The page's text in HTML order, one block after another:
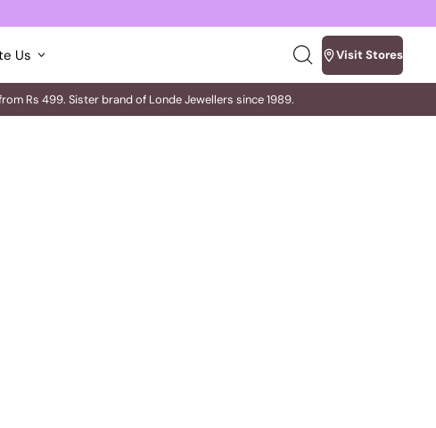
Us
Search
our
Visit Stores
Rs 499. Sister brand of Londe Jewellers since 1989.